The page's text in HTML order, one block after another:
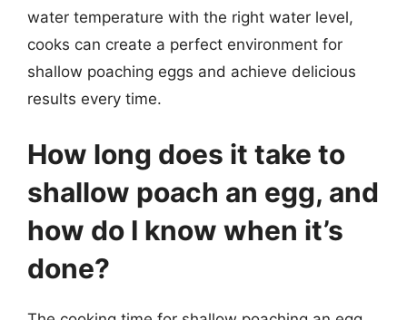
water temperature with the right water level,
cooks can create a perfect environment for
shallow poaching eggs and achieve delicious
results every time.
How long does it take to
shallow poach an egg, and
how do I know when it’s
done?